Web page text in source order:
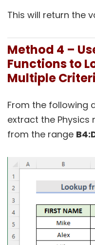
This will return the
Method 4 –
Functions to
Multiple
From the following
extract the Physics
from the range